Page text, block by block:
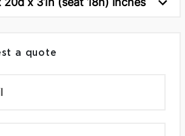
a quote